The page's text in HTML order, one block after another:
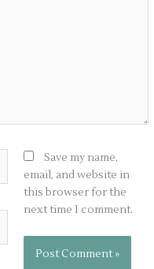
Save my name,
email, and website in
this browser for the
next time I comment.